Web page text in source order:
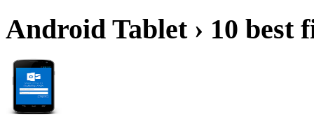
Android Tablet › 10 best